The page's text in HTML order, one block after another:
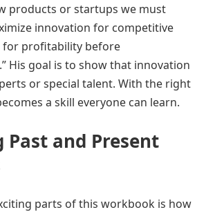
products or startups we must
innovation for competitive
for profitability before
His goal is to show that innovation
or special talent. With the right
a skill everyone can learn.
Past and Present
parts of this workbook is how